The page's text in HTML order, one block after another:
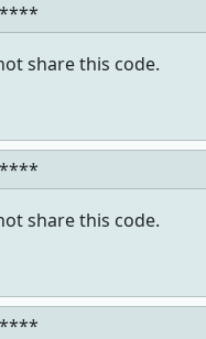
share this code.
share this code.